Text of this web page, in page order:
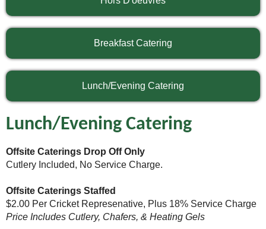
Breakfast Catering
Lunch/Evening Catering
Lunch/Evening Catering
Offsite Caterings Drop Off Only
Cutlery Included, No Service Charge.
Offsite Caterings Staffed
$2.00 Per Cricket Represenative, Plus 18% Service Charge
Price Includes Cutlery, Chafers, & Heating Gels